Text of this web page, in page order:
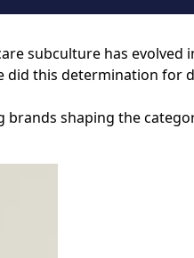
subculture has evolved
did this determination for
brands shaping the